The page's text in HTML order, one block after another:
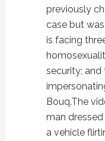
previously
case but
is facing
security; and
Bouq.The
man
a vehicle